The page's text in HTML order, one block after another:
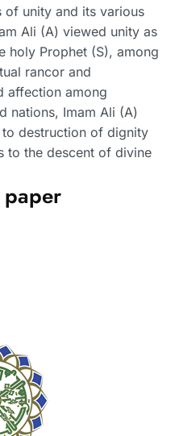
of unity and its various
Ali (A) viewed unity as
holy Prophet (S), among
rancor and
affection among
nations, Imam Ali (A)
destruction of dignity
to the descent of divine